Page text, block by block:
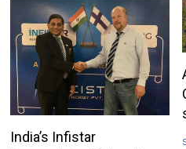
India’s Infistar